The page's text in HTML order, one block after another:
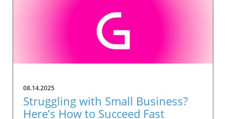
08.14.2025
Struggling with Small Business?
Here’s How to Succeed Fast